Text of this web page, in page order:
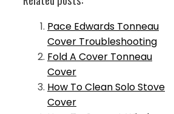
Pace Edwards Tonneau
Cover Troubleshooting
Fold A Cover Tonneau
Cover
How To Clean Solo Stove
Cover